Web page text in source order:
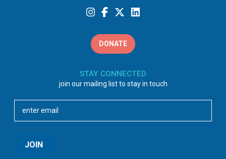
DONATE
STAY CONNECTED
join our mailing list to stay in touch
JOIN